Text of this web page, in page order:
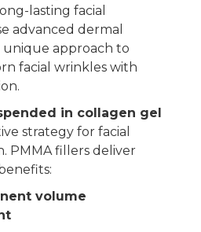
lasting facial
advanced dermal
approach to
facial wrinkles with
in collagen gel
strategy for facial
PMMA fillers deliver
volume